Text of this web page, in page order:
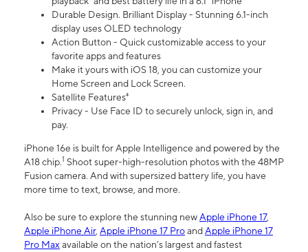
Durable Design. Brilliant Display - Stunning 6.1-inch
display uses OLED technology
Action Button - Quick customizable access to your
favorite apps and features
Make it yours with iOS 18, you can customize your
Home Screen and Lock Screen.
Satellite Features⁴
Privacy - Use Face ID to securely unlock, sign in, and
pay.
iPhone 16e is built for Apple Intelligence and powered by the
A18 chip.1 Shoot super-high-resolution photos with the 48MP
Fusion camera. And with supersized battery life, you have
more time to text, browse, and more.
Also be sure to explore the stunning newApple iPhone 17,
Apple iPhone Air, Apple iPhone 17 ProandApple iPhone 17
Pro Maxavailable on the nation’s largest and fastest